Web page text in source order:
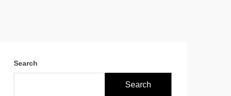
Search
Search